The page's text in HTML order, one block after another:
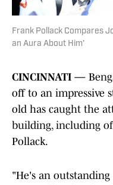
Frank Pollack Compares
an Aura About Him'
CINCINNATI —
off to an impressive
old has caught the
building, including
Pollack.
"He's an